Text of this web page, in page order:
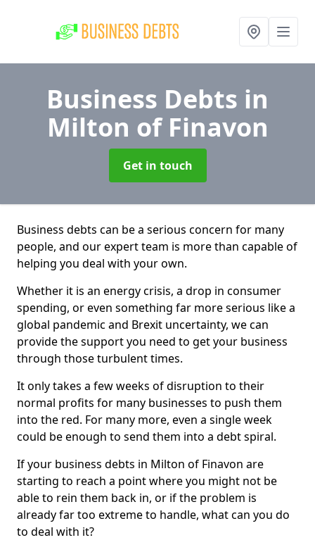
Business Debts in
Milton of Finavon
Get in touch
Business debts can be a serious concern for many
people, and our expert team is more than capable of
helping you deal with your own.
Whether it is an energy crisis, a drop in consumer
spending, or even something far more serious like a
global pandemic and Brexit uncertainty, we can
provide the support you need to get your business
through those turbulent times.
It only takes a few weeks of disruption to their
normal profits for many businesses to push them
into the red. For many more, even a single week
could be enough to send them into a debt spiral.
If your business debts in Milton of Finavon are
starting to reach a point where you might not be
able to rein them back in, or if the problem is
already far too extreme to handle, what can you do
to deal with it?